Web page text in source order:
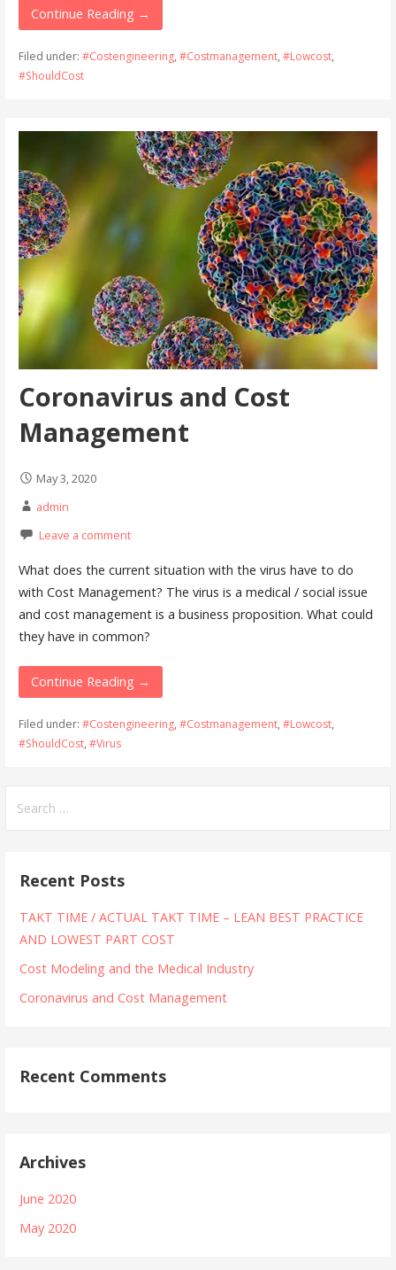
Continue Reading →
Filed under: #Costengineering, #Costmanagement, #Lowcost,
#ShouldCost
Coronavirus and Cost
Management
May 3, 2020
admin
Leave a comment
What does the current situation with the virus have to do
with Cost Management? The virus is a medical / social issue
and cost management is a business proposition. What could
they have in common?
Continue Reading →
Filed under: #Costengineering, #Costmanagement, #Lowcost,
#ShouldCost, #Virus
for:
Recent Posts
TAKT TIME / ACTUAL TAKT TIME – LEAN BEST PRACTICE
AND LOWEST PART COST
Cost Modeling and the Medical Industry
Coronavirus and Cost Management
Recent Comments
Archives
June 2020
May 2020